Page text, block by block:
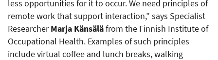
less opportunities for it to occur. We need principles of
remote work that support interaction,” says Specialist
ResearcherMarja Känsäläfrom the Finnish Institute of
Occupational Health. Examples of such principles
include virtual coffee and lunch breaks, walking